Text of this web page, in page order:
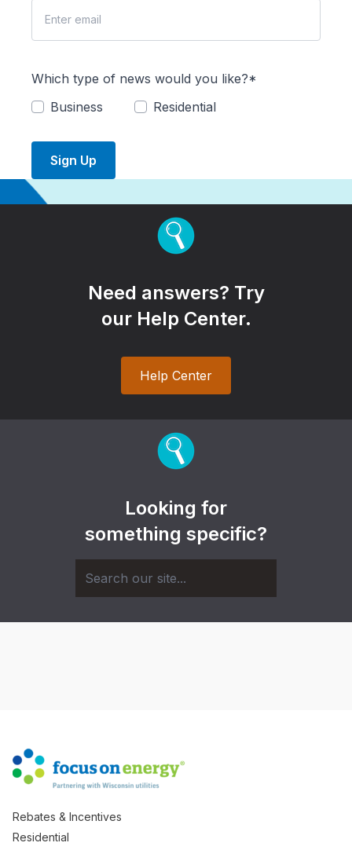
Which type of news would you like?*
Business
Residential
Sign Up
Need answers? Try
our Help Center.
Help Center
Looking for
something specific?
Rebates & Incentives
Residential